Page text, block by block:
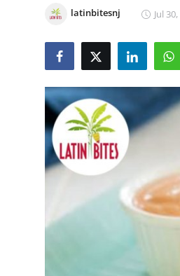
News Network
Submit Press Release
Guest Posting
Crypto
Business
latinbitesnj Jul